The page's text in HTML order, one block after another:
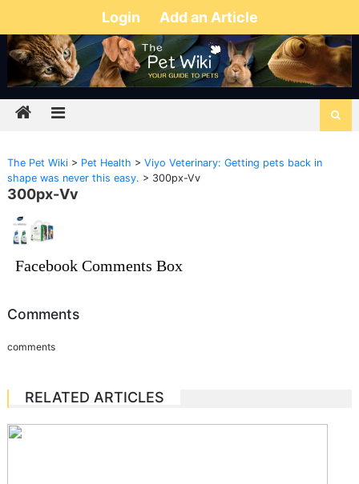
Login Add an Article
The Pet Wiki> Pet Health > Viyo Veterinary: Getting pets back in
shape was never this easy. > 300px-Vv
300px-Vv
Facebook Comments Box
Comments
comments
RELATED ARTICLES